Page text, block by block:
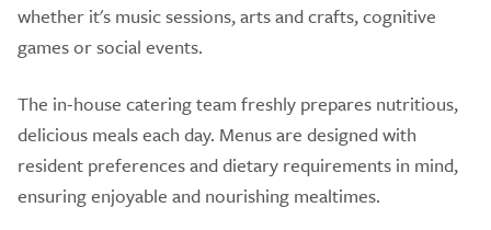
whether it's music sessions, arts and crafts, cognitive
games or social events.
The in-house catering team freshly prepares nutritious,
delicious meals each day. Menus are designed with
resident preferences and dietary requirements in mind,
ensuring enjoyable and nourishing mealtimes.